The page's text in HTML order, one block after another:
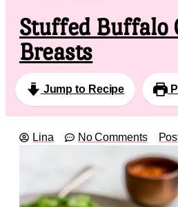
Stuffed Buffalo
Breasts
Jump to Recipe
Lina No Comments